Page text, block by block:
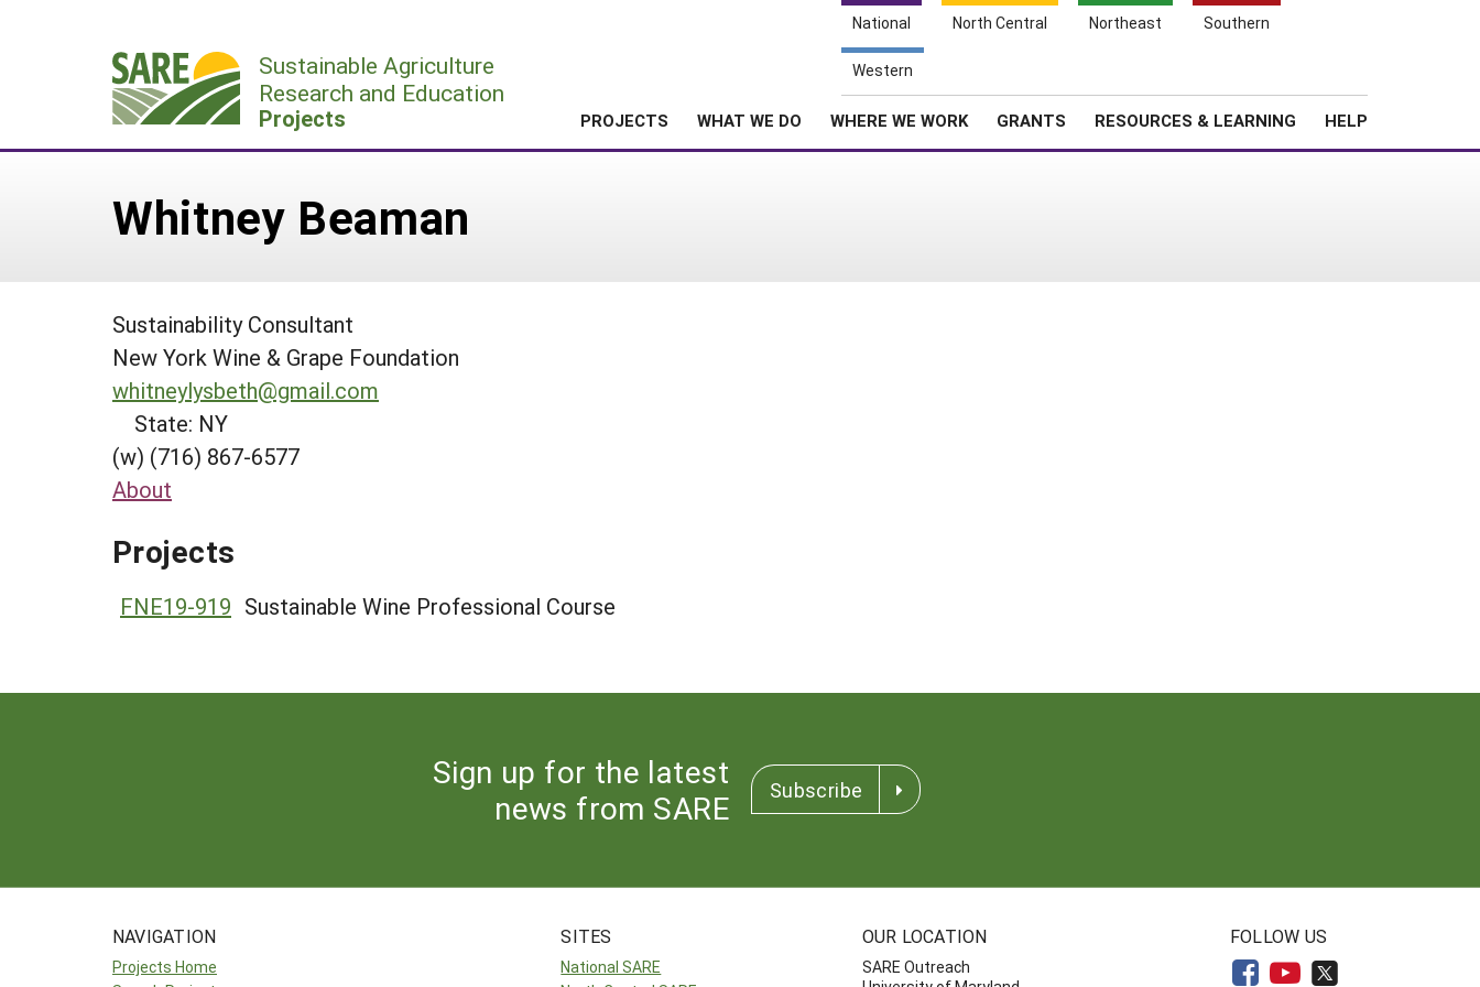
National North Central Northeast Southern
Western
Sustainable Agriculture
Research and Education
Projects PROJECTS WHAT WE DO WHERE WE WORK GRANTS RESOURCES & LEARNING HELP
Whitney Beaman
Sustainability Consultant
New York Wine & Grape Foundation
whitneylysbeth@gmail.com
State: NY
(w) (716) 867-6577
About
Projects
FNE19-919 Sustainable Wine Professional Course
Sign up for the latest
news from SARE
Subscribe
NAVIGATION
Projects Home
SITES
National SARE
OUR LOCATION
SARE Outreach
FOLLOW US